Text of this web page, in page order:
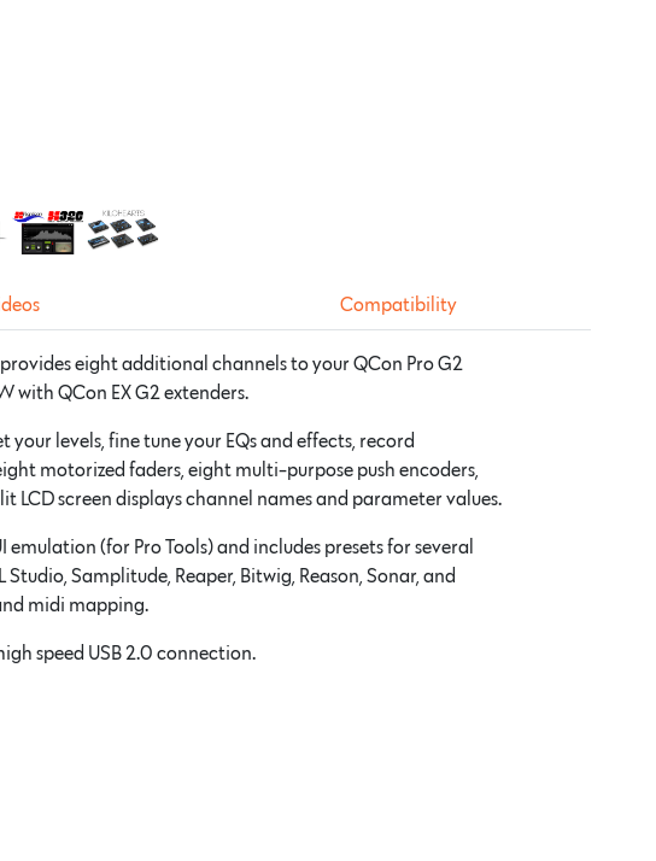
Compatibility
eight additional channels to your QCon Pro G2
with QCon EX G2 extenders.
levels, fine tune your EQs and effects, record
motorized faders, eight multi-purpose push encoders,
LCD screen displays channel names and parameter values.
(for Pro Tools) and includes presets for several
Samplitude, Reaper, Bitwig, Reason, Sonar, and
midi mapping.
speed USB 2.0 connection.